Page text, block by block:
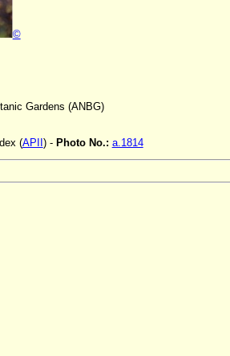
©
Gardens (ANBG)
(APII ) - Photo No.: a.1814